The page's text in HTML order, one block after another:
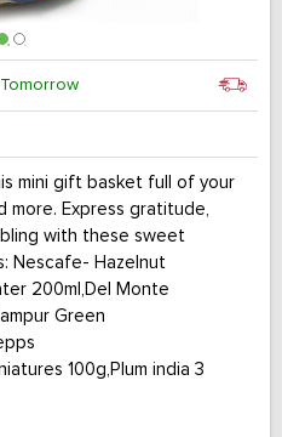
mini gift basket full of your
more. Express gratitude,
with these sweet
Nescafe- Hazelnut
200ml,Del Monte
Green
100g,Plum india 3